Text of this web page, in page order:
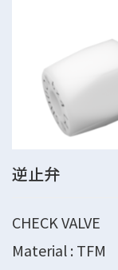
逆止弁
CHECK VALVE
Material : TFM